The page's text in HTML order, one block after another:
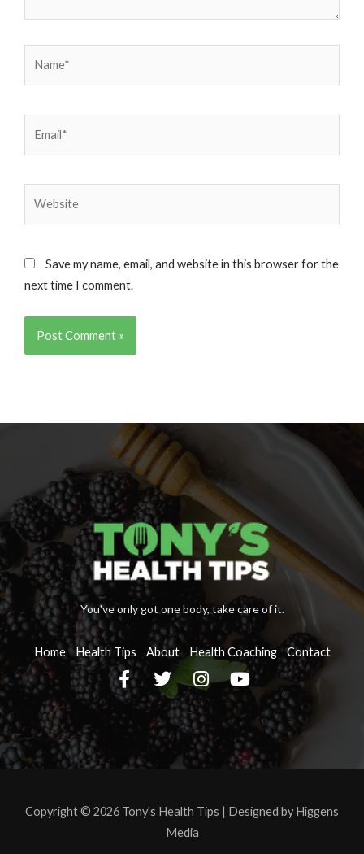
Save my name, email, and website in this browser for the
next time I comment.
You've only got one body, take care of it.
Home Health Tips About Health Coaching Contact
F
a
c
e
o
-
T
w
i
t
t
e
I
n
s
t
a
g
m
Y
o
u
t
u
b
Copyright © 2026 Tony's Health Tips | Designed by Higgens
Media